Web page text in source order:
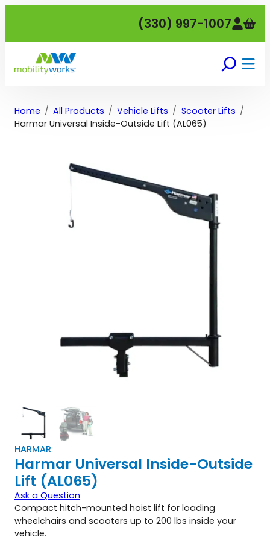
(330) 997-1007
Home All Products Vehicle Lifts
Scooter Lifts
Harmar Universal Inside-Outside Lift (AL065)
HARMAR
Harmar Universal Inside-Outside
Lift (AL065)
Ask a Question
Compact hitch-mounted hoist lift for loading
wheelchairs and scooters up to 200 lbs inside your
vehicle.